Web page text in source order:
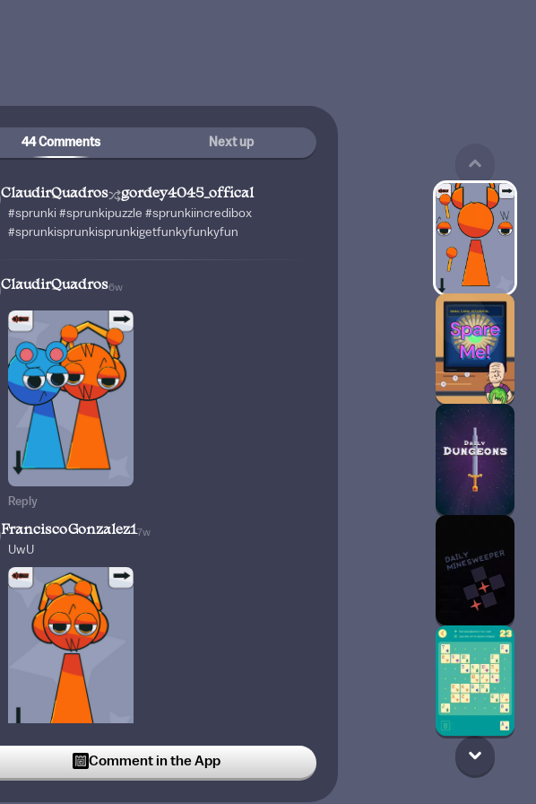
44 Comments Next up
ClaudirQuadros gordey4045_offical
#sprunki #sprunkipuzzle #sprunkiincredibox
#sprunkisprunkisprunkigetfunkyfunkyfun
ClaudirQuadros6w
Reply
FranciscoGonzalez17w
UwU
Comment in the App